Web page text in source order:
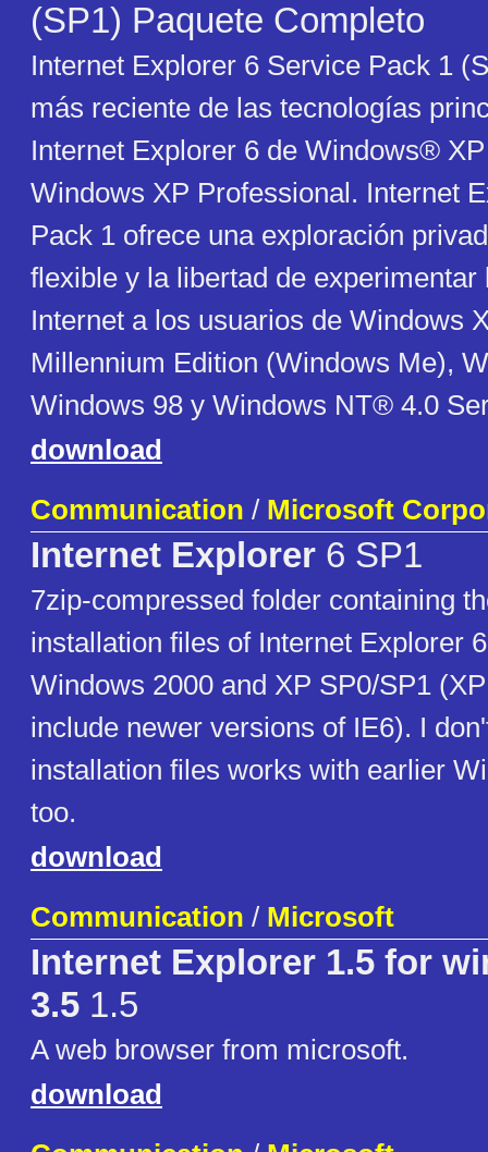
(SP1) Paquete Completo
Internet Explorer 6 Service Pack 1
más reciente de las tecnologías
Internet Explorer 6 de Windows®
Windows XP Professional. Internet
Pack 1 ofrece una exploración
flexible y la libertad de experimentar
Internet a los usuarios de Windows
Millennium Edition (Windows Me),
Windows 98 y Windows NT® 4.0
download
Communication / Microsoft
Internet Explorer 6 SP1
7zip-compressed folder containing
installation files of Internet Explorer
Windows 2000 and XP SP0/SP1
include newer versions of IE6). I
installation files works with earlier
too.
download
Communication / Microsoft
Internet Explorer 1.5 for
3.5 1.5
A web browser from microsoft.
download